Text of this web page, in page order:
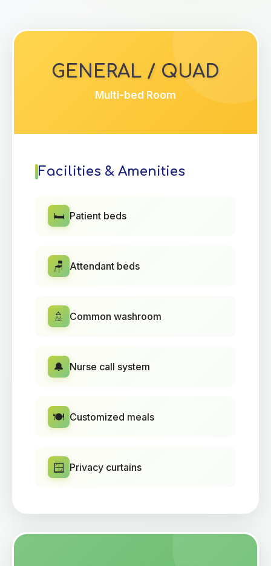
GENERAL / QUAD
Multi-bed Room
Facilities & Amenities
🛏️ Patient beds
🪑 Attendant beds
🚿 Common washroom
🔔 Nurse call system
🍽️ Customized meals
🪟 Privacy curtains